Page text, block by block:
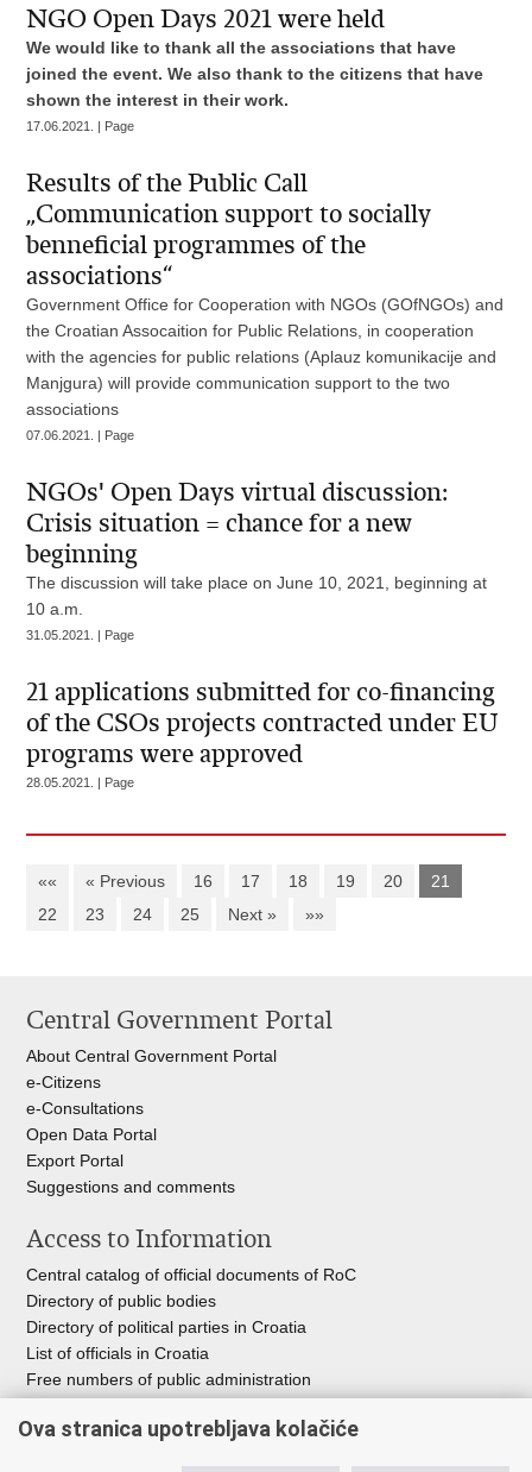
NGO Open Days 2021 were held
We would like to thank all the associations that have
joined the event. We also thank to the citizens that have
shown the interest in their work.
17.06.2021. | Page
Results of the Public Call
„Communication support to socially
benneficial programmes of the
associations“
Government Office for Cooperation with NGOs (GOfNGOs) and
the Croatian Assocaition for Public Relations, in cooperation
with the agencies for public relations (Aplauz komunikacije and
Manjgura) will provide communication support to the two
associations
07.06.2021. | Page
NGOs' Open Days virtual discussion:
Crisis situation = chance for a new
beginning
The discussion will take place on June 10, 2021, beginning at
10 a.m.
31.05.2021. | Page
21 applications submitted for co-financing
of the CSOs projects contracted under EU
programs were approved
28.05.2021. | Page
«« « Previous 16 17 18 19 20
21
22
23 24 25 Next » »»
Central Government Portal
About Central Government Portal
e-Citizens
e-Consultations
Open Data Portal
Export Portal
Suggestions and comments
Access to Information
Central catalog of official documents of RoC
Directory of public bodies
Directory of political parties in Croatia
List of officials in Croatia
Free numbers of public administration
Ova stranica upotrebljava kolačiće